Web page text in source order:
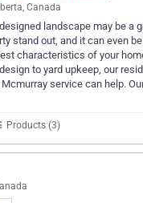
Canada
landscape may be a
stand out, and it can even
characteristics of your
to yard upkeep, our
service can help.
Products (3)